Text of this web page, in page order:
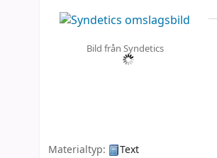
Bild från Syndetics
Materialtyp:
Text